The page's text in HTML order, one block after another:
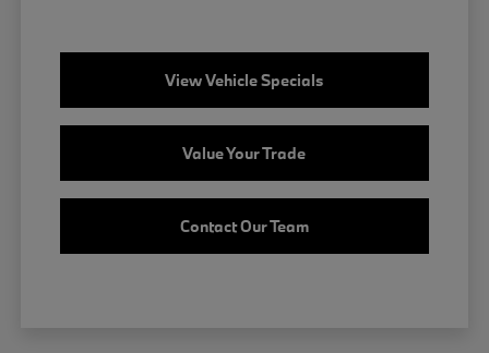
View Vehicle Specials
Value Your Trade
Contact Our Team